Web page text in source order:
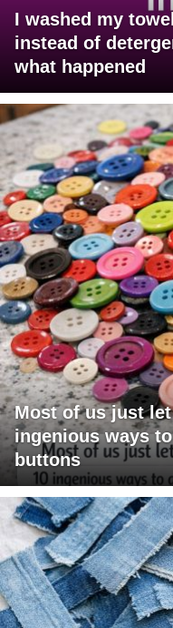
I washed my
instead of
what happened
Most of us just
ingenious ways
buttons